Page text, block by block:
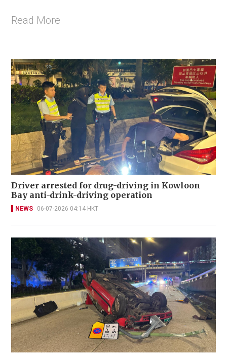
Read More
Driver arrested for drug-driving in Kowloon
Bay anti-drink-driving operation
NEWS 06-07-2026 04:14 HKT